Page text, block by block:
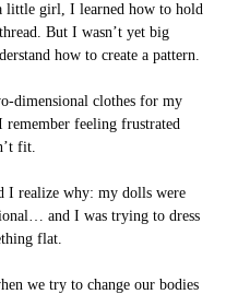
little girl, I learned how to hold
But I wasn’t yet big
how to create a pattern.
dimensional clothes for my
feeling frustrated
fit.
I realize why: my dolls were
and I was trying to dress
flat.
we try to change our bodies